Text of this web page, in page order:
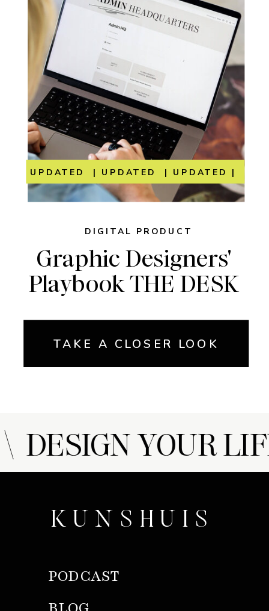
Graphic Designers'
Playbook THE DESK
DIGITAL PRODUCT
TAKE A CLOSER LOOK
UPDATED | UPDATED | UPDATED |
YOUR
KUNSHUIS
PODCAST